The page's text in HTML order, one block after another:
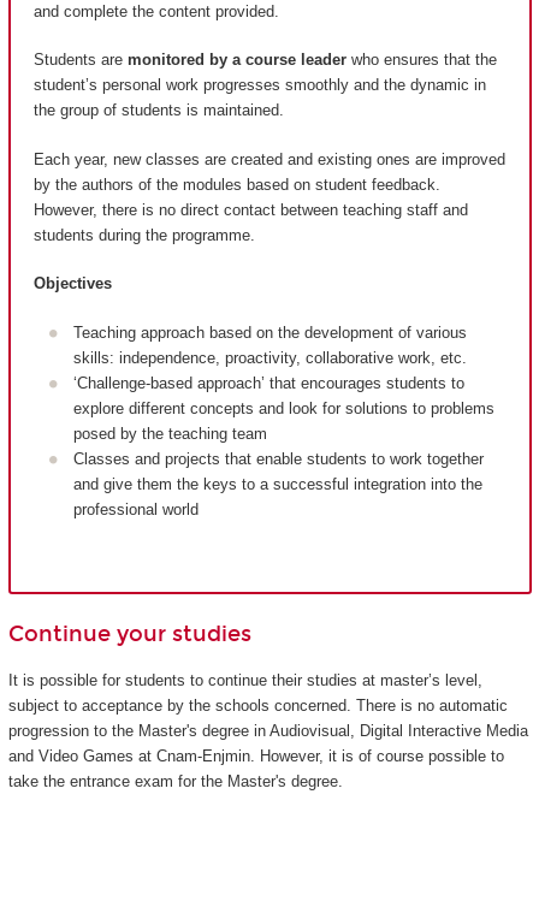
and complete the content provided.
Students are monitored by a course leader who ensures that the
student’s personal work progresses smoothly and the dynamic in
the group of students is maintained.
Each year, new classes are created and existing ones are improved
by the authors of the modules based on student feedback.
However, there is no direct contact between teaching staff and
students during the programme.
Objectives
Teaching approach based on the development of various
skills: independence, proactivity, collaborative work, etc.
‘Challenge-based approach’ that encourages students to
explore different concepts and look for solutions to problems
posed by the teaching team
Classes and projects that enable students to work together
and give them the keys to a successful integration into the
professional world
Continue your studies
It is possible for students to continue their studies at master’s level,
subject to acceptance by the schools concerned. There is no automatic
progression to the Master's degree in Audiovisual, Digital Interactive Media
and Video Games at Cnam-Enjmin. However, it is of course possible to
take the entrance exam for the Master's degree.